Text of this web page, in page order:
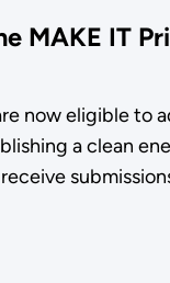
MAKE IT
now eligible
a clean